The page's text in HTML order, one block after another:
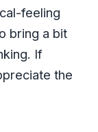
feeling
bring a bit
If
the